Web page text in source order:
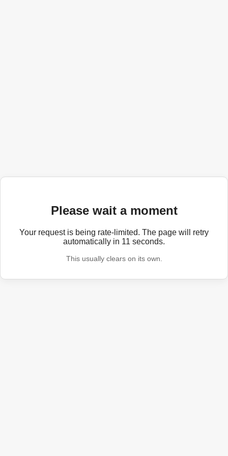
Please wait a moment
Your request is being rate-limited. The page will retry
automatically in 11 seconds.
This usually clears on its own.